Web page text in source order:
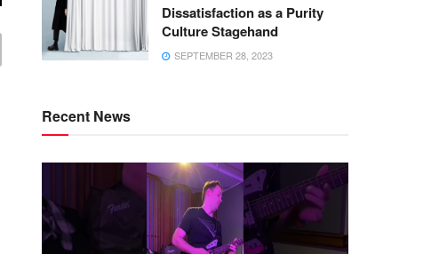
Dissatisfaction as a Purity
Culture Stagehand
SEPTEMBER 28, 2023
Recent News